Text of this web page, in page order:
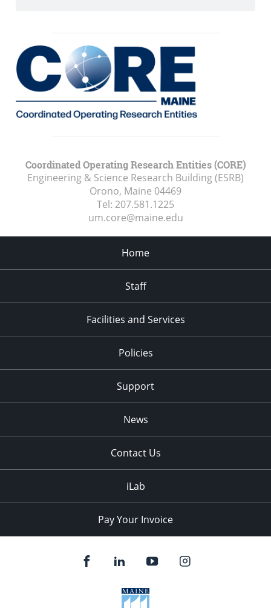
Coordinated Operating Research Entities (CORE)
Engineering & Science Research Building (ESRB)
Orono, Maine 04469
Tel: 207.581.1225
um.core@maine.edu
Home
Staff
Facilities and Services
Policies
Support
News
Contact Us
iLab
Pay Your Invoice